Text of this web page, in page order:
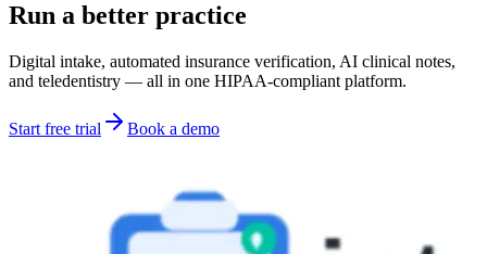
Run a better practice
Digital intake, automated insurance verification, AI clinical notes,
and teledentistry — all in one HIPAA-compliant platform.
Start free trial Book a demo